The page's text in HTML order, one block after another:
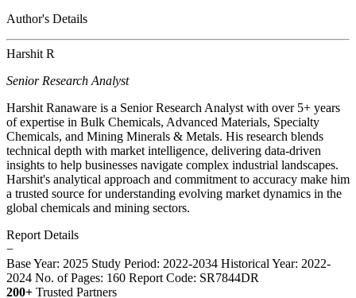
Author's Details
Harshit R
Senior Research Analyst
Harshit Ranaware is a Senior Research Analyst with over 5+ years
of expertise in Bulk Chemicals, Advanced Materials, Specialty
Chemicals, and Mining Minerals & Metals. His research blends
technical depth with market intelligence, delivering data-driven
insights to help businesses navigate complex industrial landscapes.
Harshit's analytical approach and commitment to accuracy make him
a trusted source for understanding evolving market dynamics in the
global chemicals and mining sectors.
Report Details
−
Base Year: 2025 Study Period: 2022-2034 Historical Year: 2022-
2024 No. of Pages: 160 Report Code: SR7844DR
200+ Trusted Partners